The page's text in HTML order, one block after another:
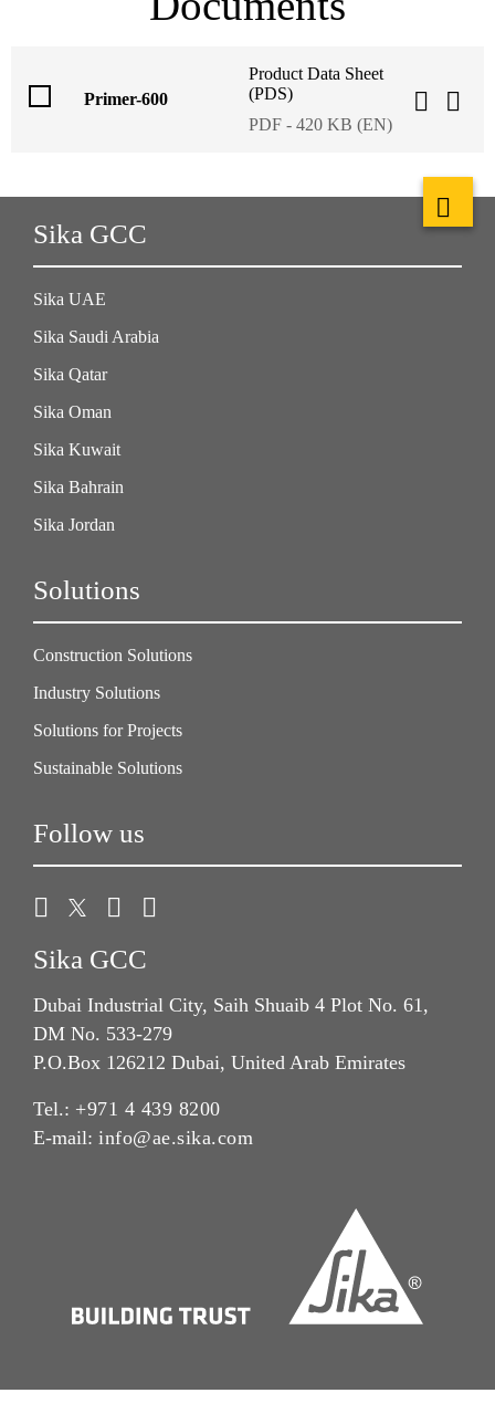
Primer-600
Product Data Sheet
(PDS)
PDF - 420 KB (EN)
Sika GCC
Sika UAE
Sika Saudi Arabia
Sika Qatar
Sika Oman
Sika Kuwait
Sika Bahrain
Sika Jordan
Solutions
Construction Solutions
Industry Solutions
Solutions for Projects
Sustainable Solutions
Follow us
Sika GCC
Dubai Industrial City, Saih Shuaib 4 Plot No. 61,
DM No. 533-279
P.O.Box 126212 Dubai, United Arab Emirates
Tel.: +971 4 439 8200
E-mail: info@ae.sika.com